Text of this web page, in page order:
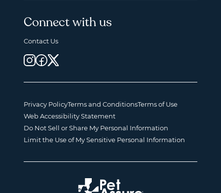
Connect with us
Contact Us
Privacy PolicyTerms and ConditionsTerms of Use
Web Accessibility Statement
Do Not Sell or Share My Personal Information
Limit the Use of My Sensitive Personal Information